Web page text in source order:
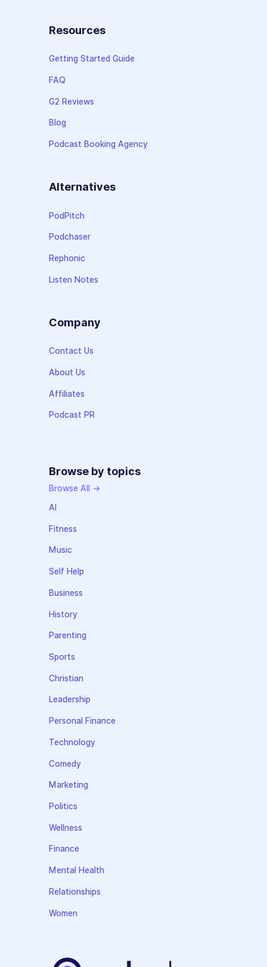
Resources
Getting Started Guide
FAQ
G2 Reviews
Blog
Podcast Booking Agency
Alternatives
PodPitch
Podchaser
Rephonic
Listen Notes
Company
Contact Us
About Us
Affiliates
Podcast PR
Browse by topics
Browse All →
AI
Fitness
Music
Self Help
Business
History
Parenting
Sports
Christian
Leadership
Personal Finance
Technology
Comedy
Marketing
Politics
Wellness
Finance
Mental Health
Relationships
Women